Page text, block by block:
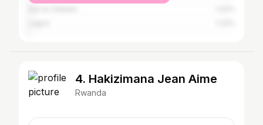
4. Hakizimana Jean Aime
Rwanda